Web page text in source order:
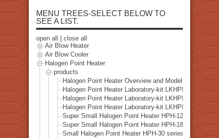
MENU TREES-SELECT BELOW TO
SEE A LIST.
open all
close all
Air Blow Heater
Air Blow Cooler
Halogen Point Heater
products
Halogen Point Heater Overview and Model Selection
Halogen Point Heater Laboratory-kit LKHPH-35CA/f15/
Halogen Point Heater Laboratory-kit LKHPH-60FA/f30/
Halogen Point Heater Laboratory-kit LKHPH-120FA/
Super Small Halogen Point Heater HPH-12
Super Small Halogen Point Heater HPH-18
Small Halogen Point Heater HPH-30 series